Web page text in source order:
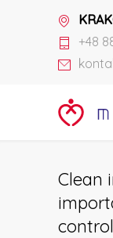
+48
Clean